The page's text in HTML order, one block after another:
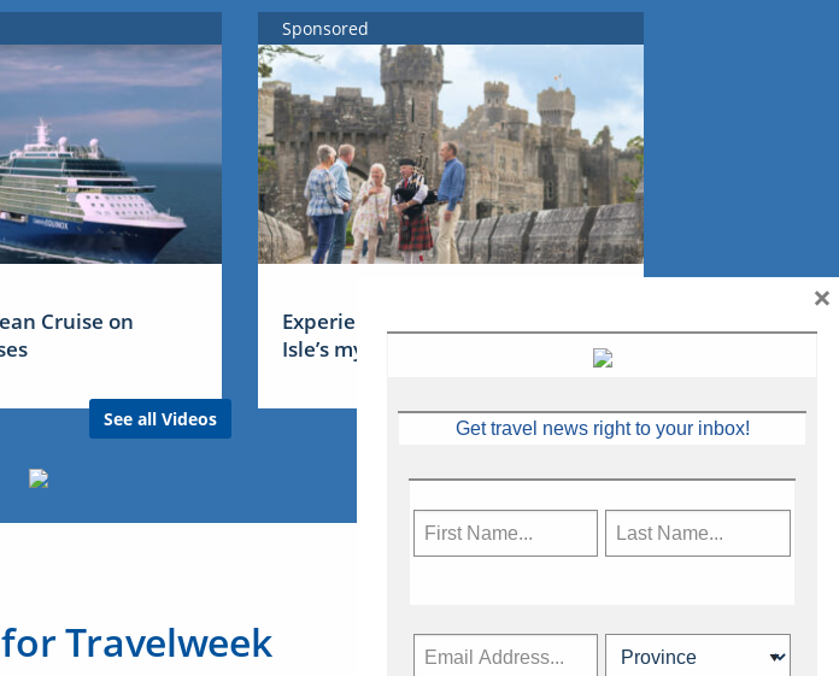
Cruise on
See all Videos
Sponsored
Experience Ireland: the Emerald
Isle’s mythical tales
Travelweek
Get travel news right to your inbox!
×